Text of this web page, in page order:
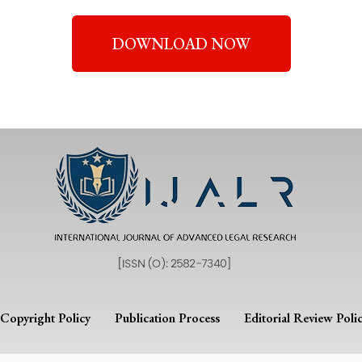
DOWNLOAD NOW
Copyright Policy Publication Process Editorial Review